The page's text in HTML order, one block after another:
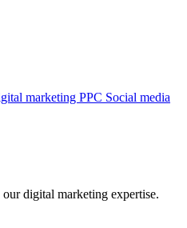
marketing PPC Social media
digital marketing expertise.